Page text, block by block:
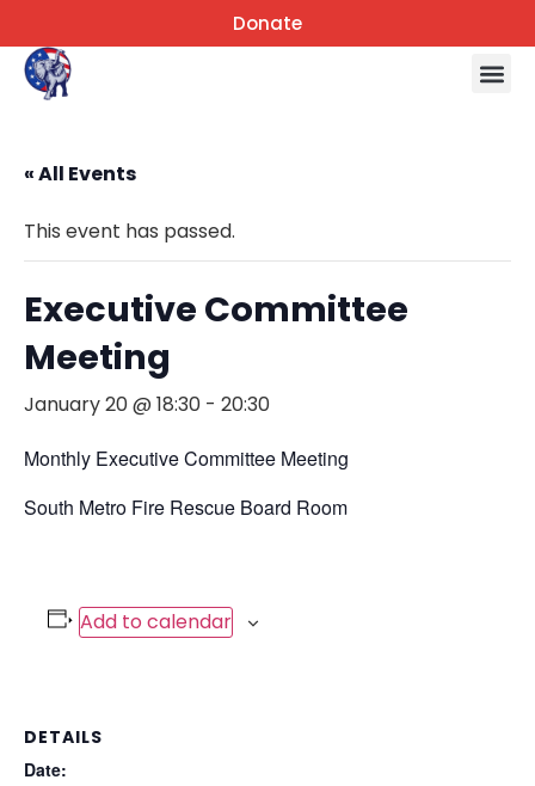
Donate
« All Events
This event has passed.
Executive Committee
Meeting
January 20 @ 18:30 - 20:30
Monthly Executive Committee Meeting
South Metro Fire Rescue Board Room
Add to calendar
DETAILS
Date: